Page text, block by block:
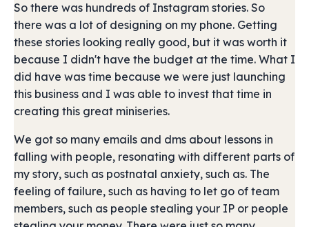
So there was hundreds of Instagram stories. So
there was a lot of designing on my phone. Getting
these stories looking really good, but it was worth it
because I didn't have the budget at the time. What I
did have was time because we were just launching
this business and I was able to invest that time in
creating this great miniseries.
We got so many emails and dms about lessons in
falling with people, resonating with different parts of
my story, such as postnatal anxiety, such as. The
feeling of failure, such as having to let go of team
members, such as people stealing your IP or people